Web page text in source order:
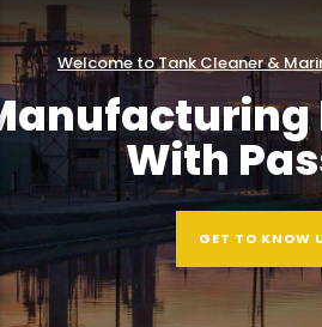
Welcome to Tank Cleaner &
With
GET TO KNOW